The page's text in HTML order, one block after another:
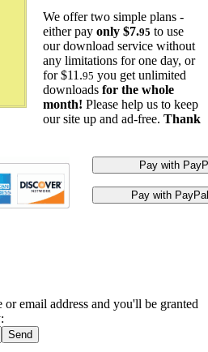
We offer two simple plans -
either pay only $7.95 to use
our download service without
any limitations for one day, or
for $11.95 you get unlimited
downloads for the whole
month! Please help us to keep
our site up and ad-free. Thank
or email address and you'll be granted